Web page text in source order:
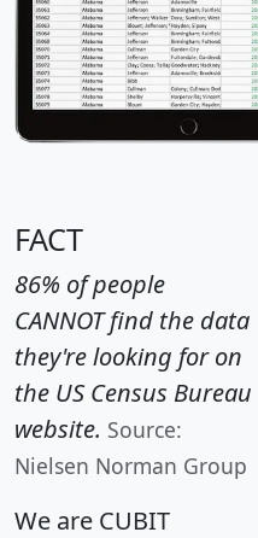
FACT
86% of people
CANNOT find the data
they're looking for on
the US Census Bureau
website. Source:
Nielsen Norman Group
We are CUBIT